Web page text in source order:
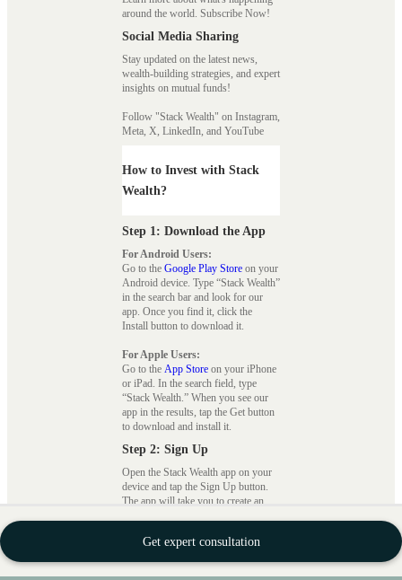
Get expert consultation
around the world. Subscribe Now!
Social Media Sharing
Stay updated on the latest news,
wealth-building strategies, and expert
insights on mutual funds!
Follow "Stack Wealth" on Instagram,
Meta, X, LinkedIn, and YouTube
How to Invest with Stack
Wealth?
Step 1: Download the App
For Android Users:
Go to the Google Play Store on your
Android device. Type “Stack Wealth”
in the search bar and look for our
app. Once you find it, click the
Install button to download it.
For Apple Users:
Go to the App Store on your iPhone
or iPad. In the search field, type
“Stack Wealth.” When you see our
app in the results, tap the Get button
to download and install it.
Step 2: Sign Up
Open the Stack Wealth app on your
device and tap the Sign Up button.
The app will take you to create an
instructions to set up your account,